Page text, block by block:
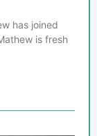
has joined
is fresh